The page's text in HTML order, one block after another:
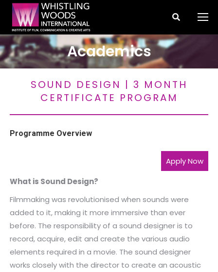
Search:
Academics
You are here:
SOUND DESIGN | 3 MONTH
CERTIFICATE PROGRAM
Programme Overview
Apply Now
What is Sound Design?
Filmmaking was revolutionised when sounds were
added to it, making it more immersive than ever
before. The responsibility of a sound designer is to
record, acquire, edit and create the various audio
elements required in a movie. The sound designer
works closely with the director to create an acoustic